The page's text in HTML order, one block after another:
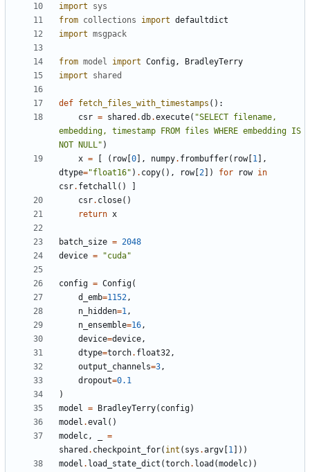
import
sys
from collections import defaultdict
import msgpack
from model import Config,
BradleyTerry
import
shared
def fetch_files_with_timestamps ():
csr = shared .db.execute( "SELECT filename,
embedding, timestamp FROM files WHERE embedding IS
NOT NULL" )
x = ( row[ 0 ], numpy. frombuffer( row[ 1 ],
dtype="float16" ) . copy(), row[ 2 ]) for row in
csr. fetchall ()
csr. close()
return x
batch_size = 2048
device = "cuda"
config = Config(
d_emb=1152,
n_hidden=1,
n_ensemble=16,
device=device,
dtype=torch. float32,
output_channels=3,
dropout=0.1
)
model = BradleyTerry( config)
model .eval ()
modelc,
=
shared . checkpoint_for( int ( sys .argv 1 ]))
model . load_state_dict (torch. load (modelc))